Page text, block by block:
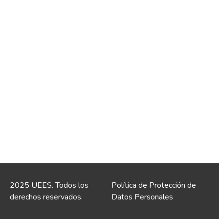
2025 UEES. Todos los
derechos reservados.
Política de Protección de
Datos Personales